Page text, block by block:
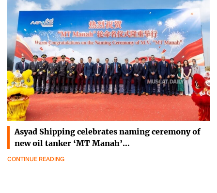
Asyad Shipping celebrates naming ceremony of
new oil tanker ‘MT Manah’…
CONTINUE READING